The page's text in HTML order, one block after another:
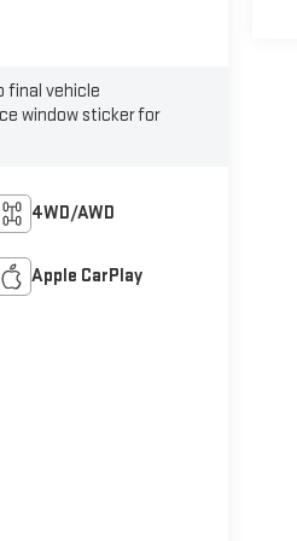
final vehicle
window sticker for
4WD/AWD
Apple CarPlay